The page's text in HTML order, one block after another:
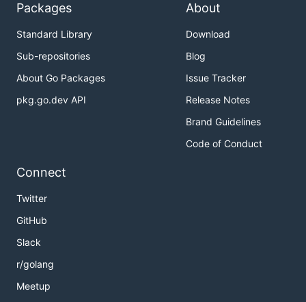
Packages
Standard Library
Sub-repositories
About Go Packages
pkg.go.dev API
About
Download
Blog
Issue Tracker
Release Notes
Brand Guidelines
Code of Conduct
Connect
Twitter
GitHub
Slack
r/golang
Meetup